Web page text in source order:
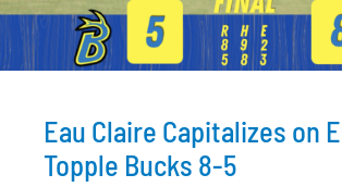
Eau Claire Capitalizes on
Topple Bucks 8-5